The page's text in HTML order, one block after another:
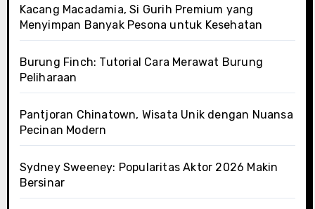
Kacang Macadamia, Si Gurih Premium yang
Menyimpan Banyak Pesona untuk Kesehatan
Burung Finch: Tutorial Cara Merawat Burung
Peliharaan
Pantjoran Chinatown, Wisata Unik dengan Nuansa
Pecinan Modern
Sydney Sweeney: Popularitas Aktor 2026 Makin
Bersinar